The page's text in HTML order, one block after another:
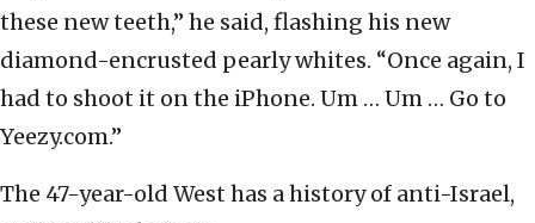
these new teeth,” he said, flashing his new
diamond-encrusted pearly whites. “Once again, I
had to shoot it on the iPhone. Um … Um … Go to
Yeezy.com.”
The 47-year-old West has a history of anti-Israel,